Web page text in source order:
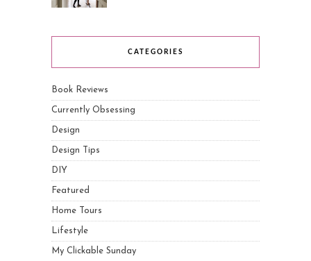
CATEGORIES
Book Reviews
Currently Obsessing
Design
Design Tips
DIY
Featured
Home Tours
Lifestyle
My Clickable Sunday